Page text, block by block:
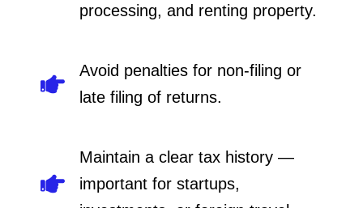
processing, and renting property.
Avoid penalties for non-filing or
late filing of returns.
Maintain a clear tax history —
important for startups,